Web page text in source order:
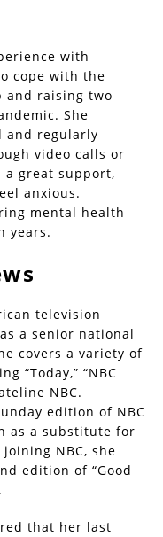
with
cope with the
and raising two
She
and regularly
video calls or
a great support,
anxious.
mental health
years.
television
a senior national
covers a variety of
“Today,” “NBC
NBC.
edition of NBC
as a substitute for
NBC, she
edition of “Good
that her last